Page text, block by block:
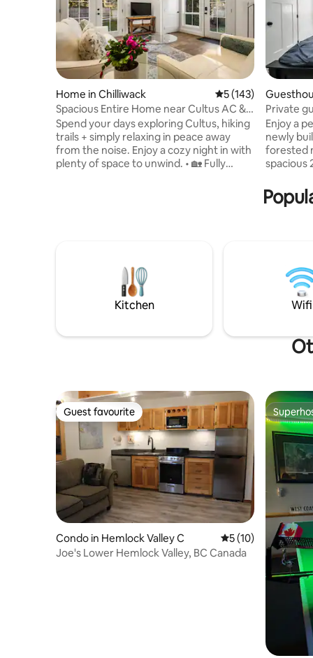
Home in Chilliwack 5 out of 5 average
5 (143)
Spacious Entire Home near Cultus AC &
own Patio
Spend your days exploring Cultus, hiking
trails + simply relaxing in peace away
from the noise. Enjoy a cozy night in with
plenty of space to unwind. • 🏡 Fully
Friendly – King + Queen + cot, BBQ, step-
Private
Forest
Enjoy a
newly
forested
spacious
fully
home,
trails
your
Kitchen Wifi
Guest favourite
Guest favourite
Condo in Hemlock Valley C 5 out of 5 average
5 (10)
Joe's Lower Hemlock Valley, BC Canada